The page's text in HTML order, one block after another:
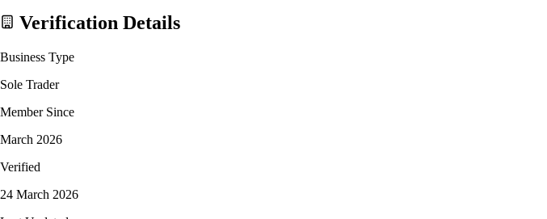
Verification Details
Business Type
Sole Trader
Member Since
March 2026
Verified
24 March 2026